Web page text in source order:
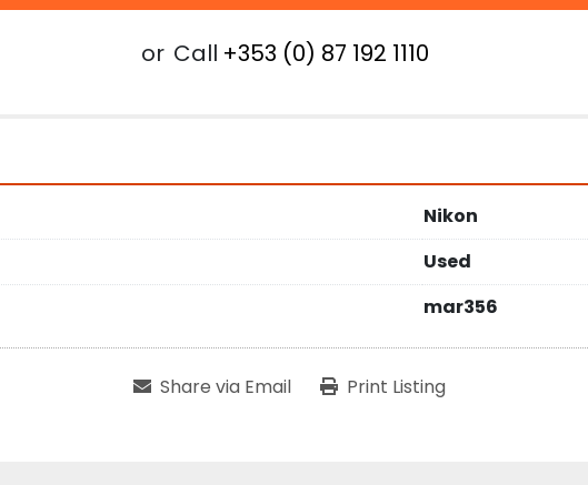
or Call +353 (0) 87 192 1110
Nikon
Used
mar356
Share via Email Print Listing